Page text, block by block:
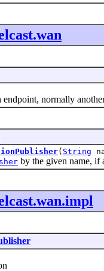
normally
( String
by the given name, if